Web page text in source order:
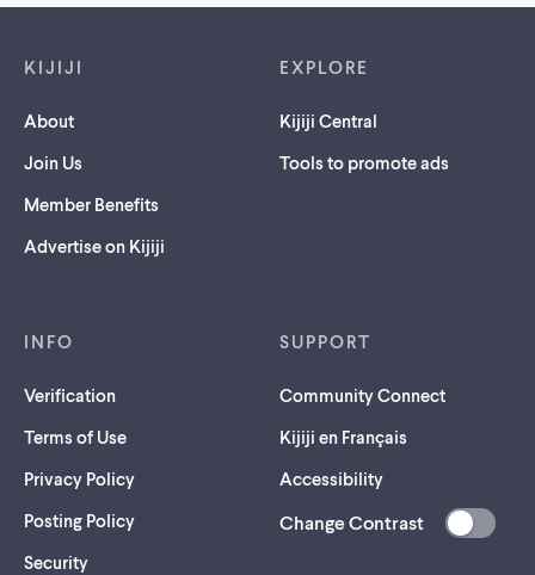
KIJIJI
About
Join Us
Member Benefits
Advertise on Kijiji
EXPLORE
Kijiji Central
Tools to promote ads
INFO
Verification
Terms of Use
Privacy Policy
Posting Policy
Security(opens
SUPPORT
Community Connect
Kijiji en Français
Accessibility
Change Contrast